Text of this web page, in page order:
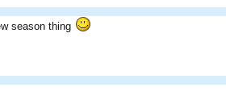
season thing